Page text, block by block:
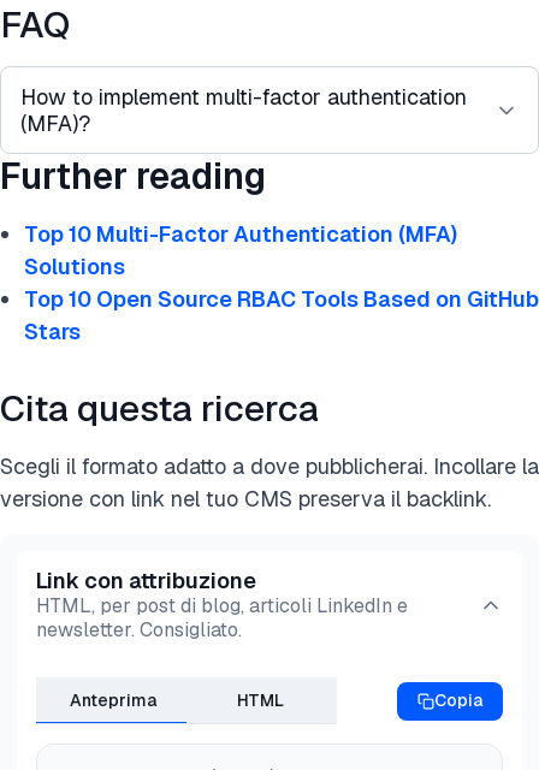
FAQ
How to implement multi-factor authentication
(MFA)?
Based on our research on the MFA use cases,
here are the best practices for implementing a
strong multi-factor authentication:
Use strongerMFA methods: Combine low-level
authentication factors like SMS-based
hardware tokens (e.g., YubiKey), or biometrics
Implement adaptive andrisk-based MFA: Use
adaptive measures to adjust security based on
location. For example, if a user logs in from a new
location or device, the system can ask for
additional verification.
: Ensure devices
meet security standards (e.g., updated OS,
antivirus) before granting access. Use security
Further reading
Top 10 Multi-Factor Authentication (MFA)
Solutions
Top 10 Open Source RBAC Tools Based on GitHub
Stars
Cita questa ricerca
Scegli il formato adatto a dove pubblicherai. Incollare la
versione con link nel tuo CMS preserva il backlink.
Link con attribuzione
HTML, per post di blog, articoli LinkedIn e
newsletter. Consigliato.
Anteprima HTML Copia